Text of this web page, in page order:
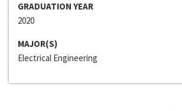
GRADUATION YEAR
2020
MAJOR(S)
Electrical Engineering